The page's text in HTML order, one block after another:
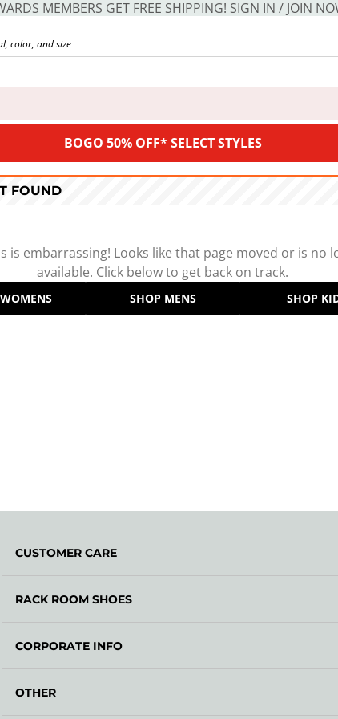
MEMBERS GET FREE SHIPPING! SIGN IN / JOIN
BOGO 50% OFF* SELECT STYLES
FOUND
is embarrassing! Looks like that page moved or is no
available. Click below to get back on track.
SHOP MENS SHOP
CUSTOMER CARE
RACK ROOM SHOES
CORPORATE INFO
OTHER